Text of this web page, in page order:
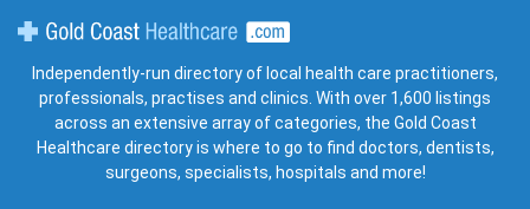
Independently-run directory of local health care practitioners,
professionals, practises and clinics. With over 1,600 listings
across an extensive array of categories, the Gold Coast
Healthcare directory is where to go to find doctors, dentists,
surgeons, specialists, hospitals and more!